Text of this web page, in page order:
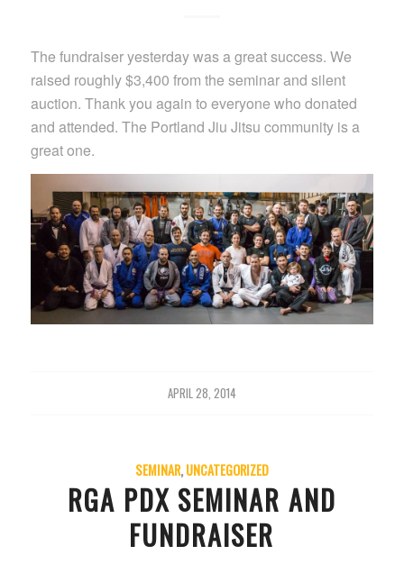
The fundraiser yesterday was a great success. We
raised roughly $3,400 from the seminar and silent
auction. Thank you again to everyone who donated
and attended. The Portland Jiu Jitsu community is a
great one.
APRIL 28, 2014
SEMINAR,UNCATEGORIZED
RGA PDX SEMINAR AND
FUNDRAISER